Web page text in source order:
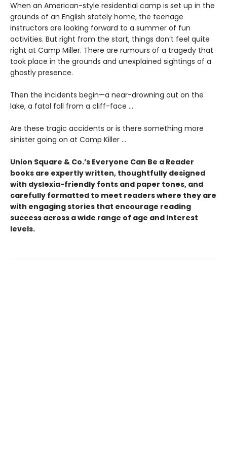
When an American-style residential camp is set up in the
grounds of an English stately home, the teenage
instructors are looking forward to a summer of fun
activities. But right from the start, things don’t feel quite
right at Camp Miller. There are rumours of a tragedy that
took place in the grounds and unexplained sightings of a
ghostly presence.
Then the incidents begin—a near-drowning out on the
lake, a fatal fall from a cliff-face ...
Are these tragic accidents or is there something more
sinister going on at Camp Killer ...
Union Square & Co.’s Everyone Can Be a Reader
books are expertly written, thoughtfully designed
with dyslexia-friendly fonts and paper tones, and
carefully formatted to meet readers where they are
with engaging stories that encourage reading
success across a wide range of age and interest
levels.